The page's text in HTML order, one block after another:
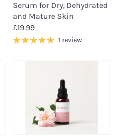
Serum for Dry, Dehydrated
and Mature Skin
£19.99
1 review